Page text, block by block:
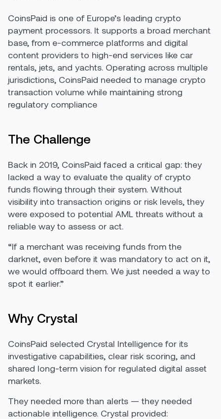
CoinsPaid is one of Europe’s leading crypto
payment processors. It supports a broad merchant
base, from e-commerce platforms and digital
content providers to high-end services like car
rentals, jets, and yachts. Operating across multiple
jurisdictions, CoinsPaid needed to manage crypto
transaction volume while maintaining strong
regulatory compliance
The Challenge
Back in 2019, CoinsPaid faced a critical gap: they
lacked a way to evaluate the quality of crypto
funds flowing through their system. Without
visibility into transaction origins or risk levels, they
were exposed to potential AML threats without a
reliable way to assess or act.
“If a merchant was receiving funds from the
darknet, even before it was mandatory to act on it,
we would offboard them. We just needed a way to
spot it earlier.”
Why Crystal
CoinsPaid selected Crystal Intelligence for its
investigative capabilities, clear risk scoring, and
shared long-term vision for regulated digital asset
markets.
They needed more than alerts — they needed
actionable intelligence. Crystal provided: